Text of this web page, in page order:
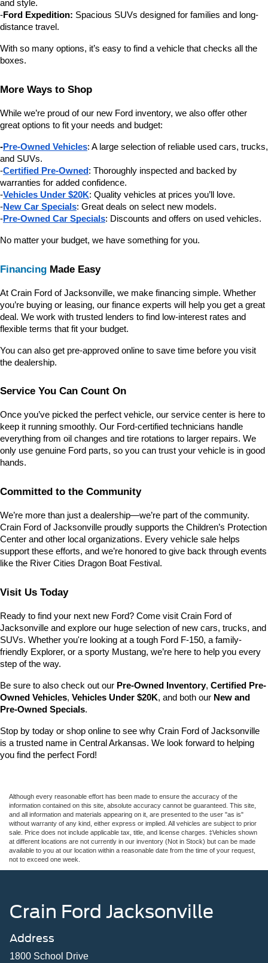
and style.
-Ford Expedition: Spacious SUVs designed for families and long-
distance travel.
With so many options, it’s easy to find a vehicle that checks all the
boxes.
More Ways to Shop
While we’re proud of our new Ford inventory, we also offer other
great options to fit your needs and budget:
-Pre-Owned Vehicles: A large selection of reliable used cars, trucks,
and SUVs.
-Certified Pre-Owned : Thoroughly inspected and backed by
warranties for added confidence.
-Vehicles Under $20K: Quality vehicles at prices you’ll love.
-New Car Specials: Great deals on select new models.
-Pre-Owned Car Specials: Discounts and offers on used vehicles.
No matter your budget, we have something for you.
Financing Made Easy
At Crain Ford of Jacksonville, we make financing simple. Whether
you’re buying or leasing, our finance experts will help you get a great
deal. We work with trusted lenders to find low-interest rates and
flexible terms that fit your budget.
You can also get pre-approved online to save time before you visit
the dealership.
Service You Can Count On
Once you’ve picked the perfect vehicle, our service center is here to
keep it running smoothly. Our Ford-certified technicians handle
everything from oil changes and tire rotations to larger repairs. We
only use genuine Ford parts, so you can trust your vehicle is in good
hands.
Committed to the Community
We’re more than just a dealership—we’re part of the community.
Crain Ford of Jacksonville proudly supports the Children’s Protection
Center and other local organizations. Every vehicle sale helps
support these efforts, and we’re honored to give back through events
like the River Cities Dragon Boat Festival.
Visit Us Today
Ready to find your next new Ford? Come visit Crain Ford of
Jacksonville and explore our huge selection of new cars, trucks, and
SUVs. Whether you're looking at a tough Ford F-150, a family-
friendly Explorer, or a sporty Mustang, we’re here to help you every
step of the way.
Be sure to also check out our Pre-Owned Inventory, Certified Pre-
Owned Vehicles, Vehicles Under $20K, and both our New and
Pre-Owned Specials.
Stop by today or shop online to see why Crain Ford of Jacksonville
is a trusted name in Central Arkansas. We look forward to helping
you find the perfect Ford!
Although every reasonable effort has been made to ensure the accuracy of the
information contained on this site, absolute accuracy cannot be guaranteed. This site,
and all information and materials appearing on it, are presented to the user "as is"
without warranty of any kind, either express or implied. All vehicles are subject to prior
sale. Price does not include applicable tax, title, and license charges. ‡Vehicles shown
at different locations are not currently in our inventory (Not in Stock) but can be made
available to you at our location within a reasonable date from the time of your request,
not to exceed one week.
Crain Ford Jacksonville
Address
1800 School Drive